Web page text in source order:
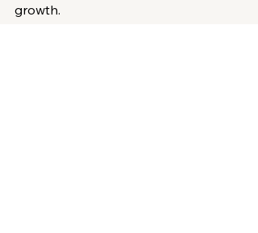
growth.